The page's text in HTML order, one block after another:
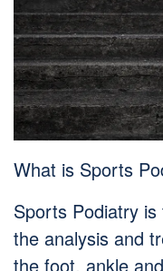
What is Sports
Sports Podiatry
the analysis and
the foot, ankle